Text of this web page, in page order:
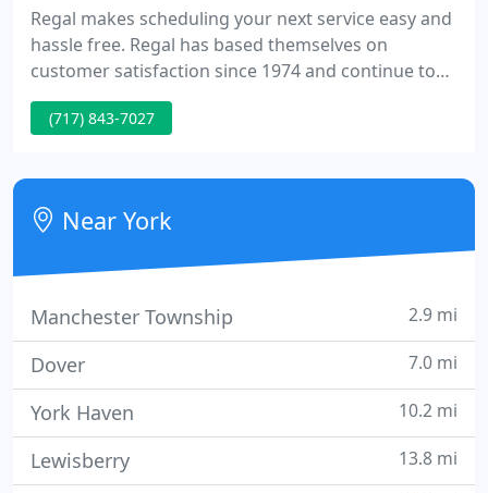
Regal makes scheduling your next service easy and
hassle free. Regal has based themselves on
customer satisfaction since 1974 and continue to
work hard to keep the reputation that we have
earned. As the York and Hanover Areas continue to
integrity it takes to maintain a reputable company.
(717) 843-7027
Near York
Manchester Township 2.9 mi
Dover 7.0 mi
York Haven 10.2 mi
Lewisberry 13.8 mi